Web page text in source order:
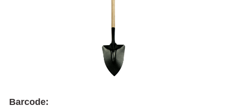
Barcode: